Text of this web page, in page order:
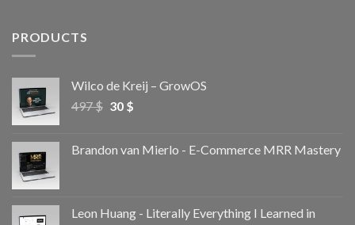
PRODUCTS
Wilco de Kreij – GrowOS
497$ 30 $
Brandon van Mierlo - E-Commerce MRR Mastery
Leon Huang - Literally Everything I Learned in